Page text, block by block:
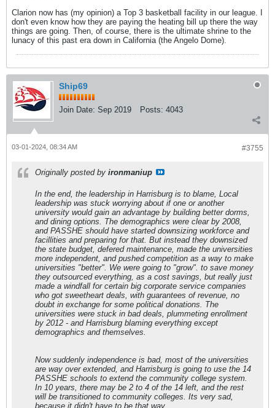
Clarion now has (my opinion) a Top 3 basketball facility in our league. I
don't even know how they are paying the heating bill up there the way
things are going. Then, of course, there is the ultimate shrine to the
lunacy of this past era down in California (the Angelo Dome).
Ship69
Join Date: Sep 2019 Posts: 4043
#3755
03-01-2024, 08:34 AM
Originally posted by ironmaniup
In the end, the leadership in Harrisburg is to blame, Local
leadership was stuck worrying about if one or another
university would gain an advantage by building better dorms,
and dining options. The demographics were clear by 2008,
and PASSHE should have started downsizing workforce and
facillities and preparing for that. But instead they downsized
the state budget, defered maintenance, made the universities
more independent, and pushed competition as a way to make
universities "better". We were going to "grow". to save money
they outsourced everything, as a cost savings, but really just
made a windfall for certain big corporate service companies
who got sweetheart deals, with guarantees of revenue, no
doubt in exchange for some political donations. The
universities were stuck in bad deals, plummeting enrollment
by 2012 - and Harrisburg blaming everything except
demographics and themselves.
Now suddenly independence is bad, most of the universities
are way over extended, and Harrisburg is going to use the 14
PASSHE schools to extend the community college system.
In 10 years, there may be 2 to 4 of the 14 left, and the rest
will be transitioned to community colleges. Its very sad,
because it didn't have to be that way.